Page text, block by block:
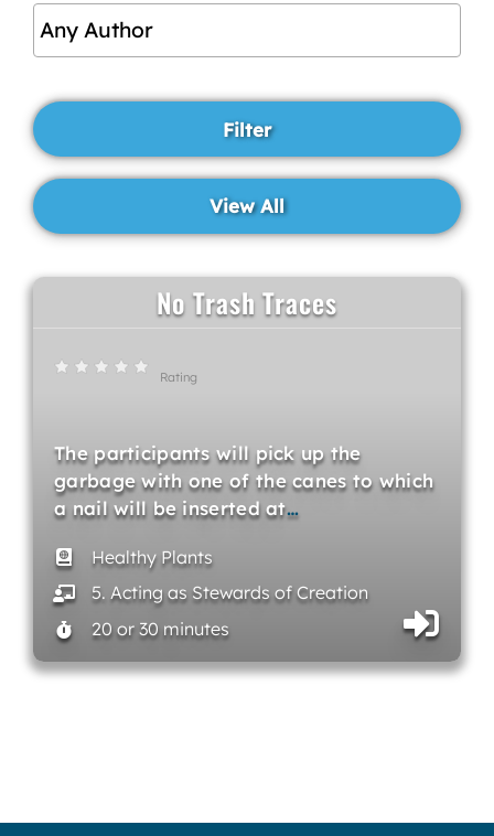
No Trash Traces
Rating
The participants will pick up the
garbage with one of the canes to which
a nail will be inserted at…
Healthy Plants
5. Acting as Stewards of Creation
20 or 30 minutes